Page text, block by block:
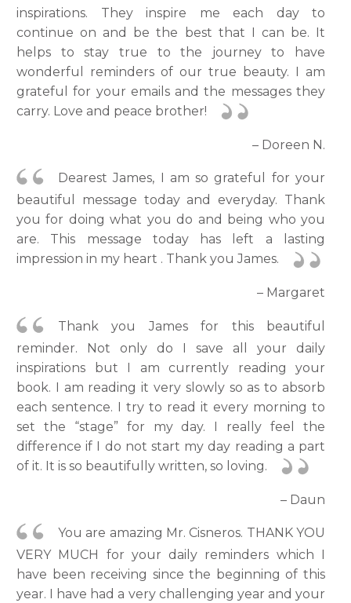
inspirations. They inspire me each day to
continue on and be the best that I can be. It
helps to stay true to the journey to have
wonderful reminders of our true beauty. I am
grateful for your emails and the messages they
carry. Love and peace brother!
– Doreen N.
Dearest James, I am so grateful for your
beautiful message today and everyday. Thank
you for doing what you do and being who you
are. This message today has left a lasting
impression in my heart . Thank you James.
– Margaret
Thank you James for this beautiful
reminder. Not only do I save all your daily
inspirations but I am currently reading your
book. I am reading it very slowly so as to absorb
each sentence. I try to read it every morning to
set the “stage” for my day. I really feel the
difference if I do not start my day reading a part
of it. It is so beautifully written, so loving.
– Daun
You are amazing Mr. Cisneros. THANK YOU
VERY MUCH for your daily reminders which I
have been receiving since the beginning of this
year. I have had a very challenging year and your